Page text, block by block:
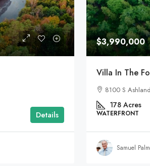
Details
$3,990,000
Villa In The
8100 S
178 Acres
WATERFRONT
Samuel